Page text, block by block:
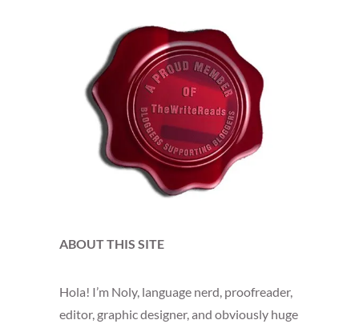
ABOUT THIS SITE
Hola! I’m Noly, language nerd, proofreader,
editor, graphic designer, and obviously huge